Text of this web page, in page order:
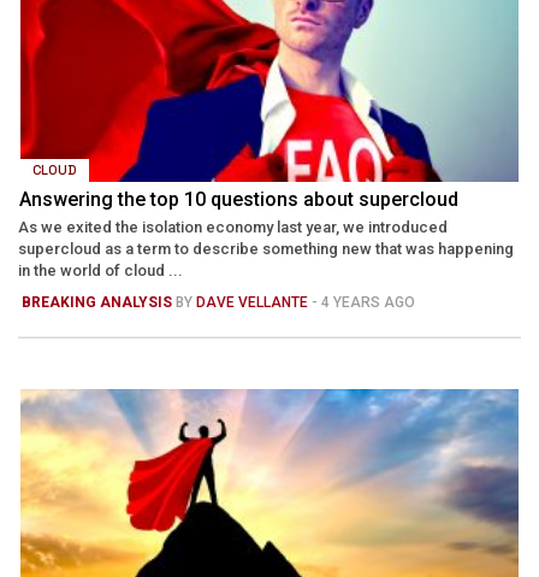
CLOUD
Answering the top 10 questions about supercloud
As we exited the isolation economy last year, we introduced
supercloud as a term to describe something new that was happening
in the world of cloud ...
BREAKING ANALYSIS BY DAVE VELLANTE - 4 YEARS AGO